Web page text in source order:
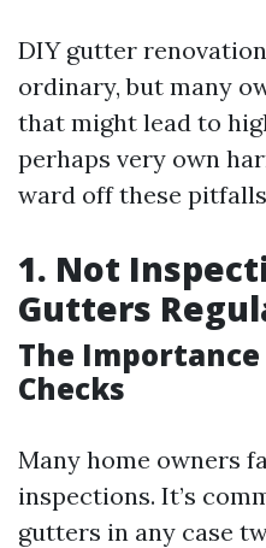
DIY gutter
ordinary, but many
that might lead to
perhaps very own
ward off these
1. Not
Gutters
The
Checks
Many home owners
inspections. It’s
gutters in any case